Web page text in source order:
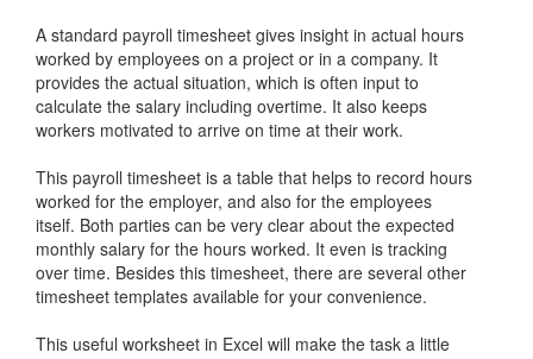
A standard payroll timesheet gives insight in actual hours
worked by employees on a project or in a company. It
provides the actual situation, which is often input to
calculate the salary including overtime. It also keeps
workers motivated to arrive on time at their work.
This payroll timesheet is a table that helps to record hours
worked for the employer, and also for the employees
itself. Both parties can be very clear about the expected
monthly salary for the hours worked. It even is tracking
over time. Besides this timesheet, there are several other
timesheet templates available for your convenience.
This useful worksheet in Excel will make the task a little